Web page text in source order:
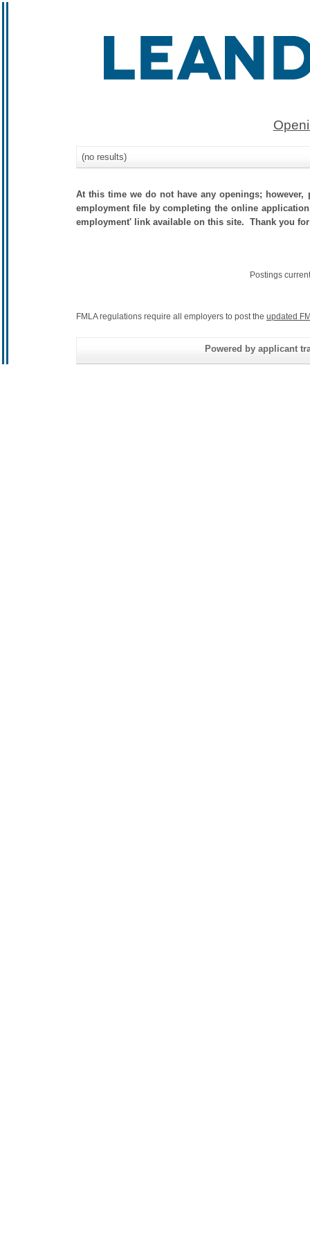
(no results)
At this time we do not have any openings;
employment file by completing the online
employment' link available on this site. Thank you
Postings
FMLA regulations require all employers to post the updated
Powered by applicant